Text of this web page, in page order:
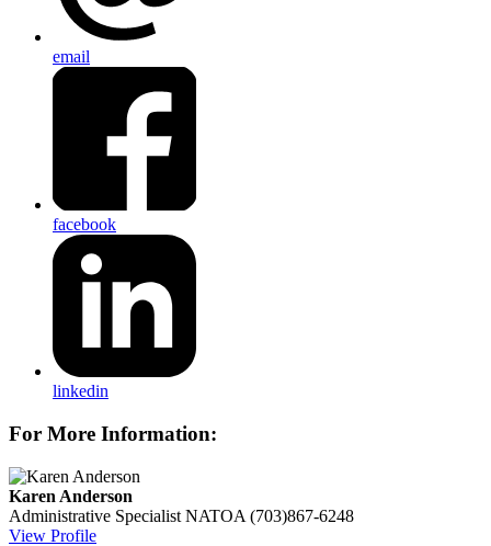
email
facebook
linkedin
For More Information:
Karen Anderson
Administrative Specialist NATOA (703)867-6248
View Profile